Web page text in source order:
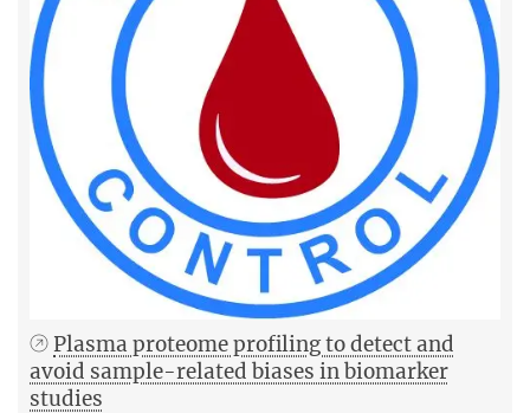
Plasma proteome profiling to detect and
avoid sample-related biases in biomarker
studies